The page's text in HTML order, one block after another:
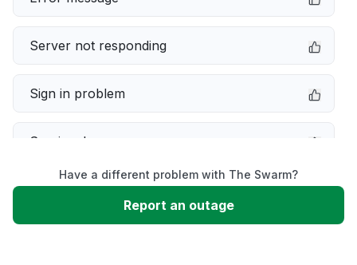
Server not responding
Sign in problem
Service down
Slow performance
Have a different problem with The Swarm?
Report an outage